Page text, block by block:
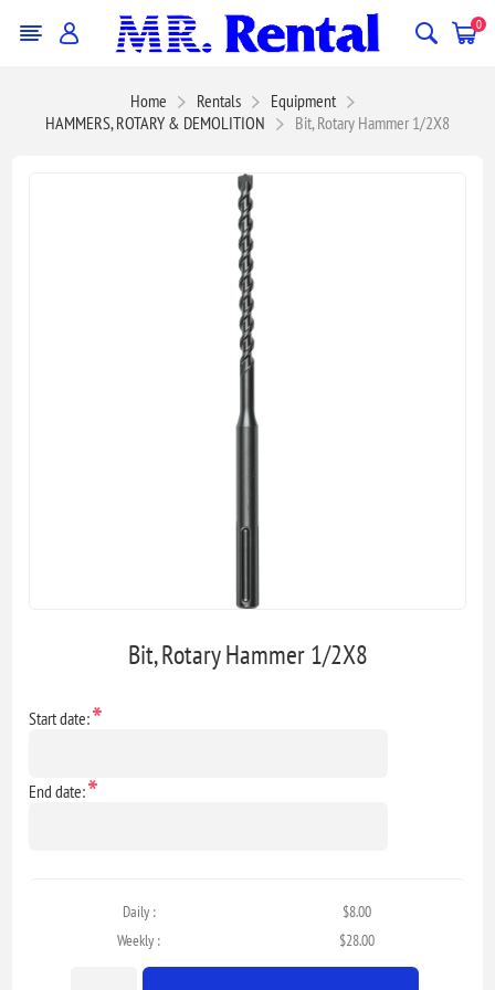
0
Home Rentals
Equipment
HAMMERS, ROTARY & DEMOLITION
Bit, Rotary Hammer 1/2X8
Bit, Rotary Hammer 1/2X8
Start date:*
End date:*
Daily :
$8.00
Weekly :
$28.00